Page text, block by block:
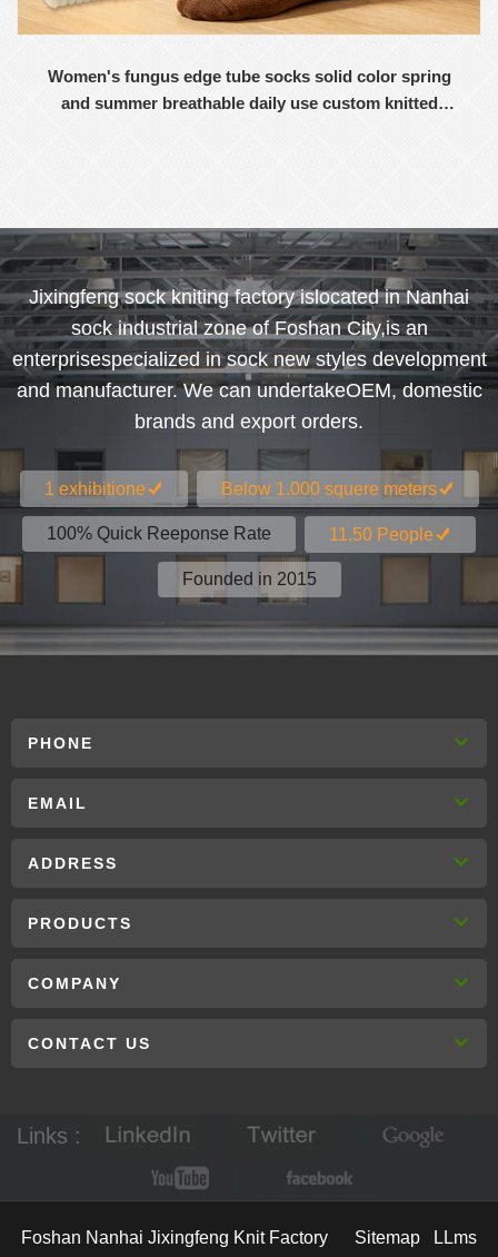
Women's fungus edge tube socks solid color spring
and summer breathable daily use custom knitted
Jixingfeng sock kniting factory islocated in Nanhai
sock industrial zone of Foshan City,is an
enterprisespecialized in sock new styles development
and manufacturer. We can undertakeOEM, domestic
brands and export orders.
1 exhibitione Below 1.000 squere meters
100% Quick Reeponse Rate 11.50 People
Founded in 2015
PHONE
EMAIL
ADDRESS
PRODUCTS
COMPANY
CONTACT US
Links :
Foshan Nanhai Jixingfeng Knit Factory Sitemap LLms